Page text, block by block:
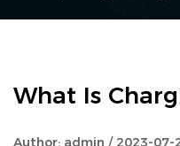
What Is
Author: admin / 2023-07-